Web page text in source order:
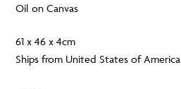
Oil on Canvas
61 x 46 x 4cm
Ships from United States of America